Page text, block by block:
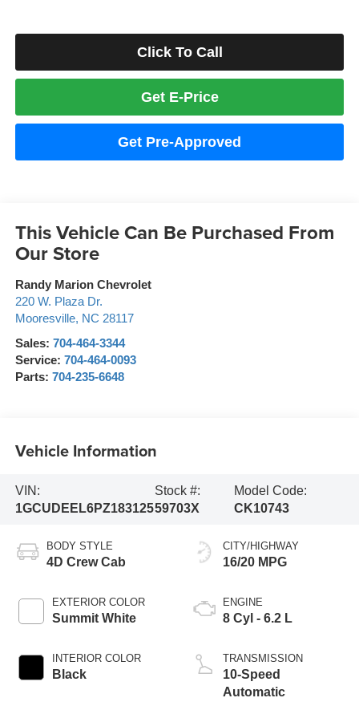
Click To Call
Get E-Price
Get Pre-Approved
This Vehicle Can Be Purchased From
Our Store
Randy Marion Chevrolet
220 W. Plaza Dr.
Mooresville, NC 28117
Sales: 704-464-3344
Service: 704-464-0093
Parts: 704-235-6648
Vehicle Information
VIN:
1GCUDEEL6PZ183125
Stock #:
59703X
Model Code:
CK10743
BODY STYLE
4D Crew Cab
EXTERIOR COLOR
Summit White
INTERIOR COLOR
Black
CITY/HIGHWAY
16/20 MPG
ENGINE
8 Cyl - 6.2 L
TRANSMISSION
10-Speed
Automatic